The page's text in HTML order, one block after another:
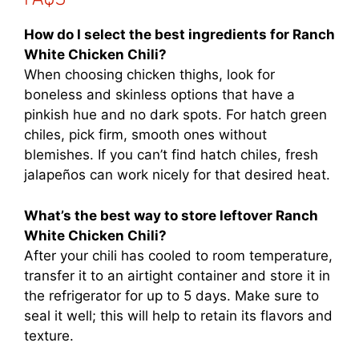
How do I select the best ingredients for Ranch
White Chicken Chili?
When choosing chicken thighs, look for
boneless and skinless options that have a
pinkish hue and no dark spots. For hatch green
chiles, pick firm, smooth ones without
blemishes. If you can’t find hatch chiles, fresh
jalapeños can work nicely for that desired heat.
What’s the best way to store leftover Ranch
White Chicken Chili?
After your chili has cooled to room temperature,
transfer it to an airtight container and store it in
the refrigerator for up to 5 days. Make sure to
seal it well; this will help to retain its flavors and
texture.